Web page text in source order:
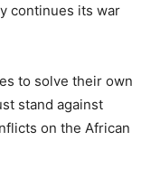
continues its war
to solve their own
stand against
on the African